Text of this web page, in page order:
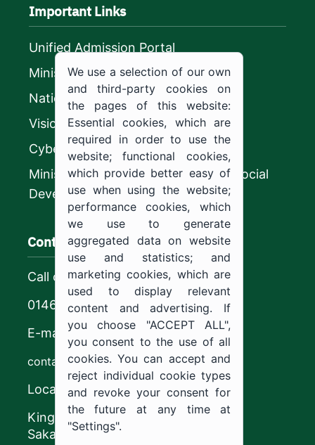
Important Links
Unified Admission Portal
Ministry of Education
National platform
Vision 2030
CyberSecurity Authority
Ministry of Human Resources and Social
Development
Contact us
Call center
0146544444
E-mail
contact@ju.edu.sa
Location
King Khalid Road,
Sakaka, Kingdom of Saudi Arabia.
We use a selection of our own
and third-party cookies on
the pages of this website:
Essential cookies, which are
required in order to use the
website; functional cookies,
which provide better easy of
use when using the website;
performance cookies, which
we use to generate
aggregated data on website
use and statistics; and
marketing cookies, which are
used to display relevant
content and advertising. If
you choose "ACCEPT ALL",
you consent to the use of all
cookies. You can accept and
reject individual cookie types
and revoke your consent for
the future at any time at
"Settings".